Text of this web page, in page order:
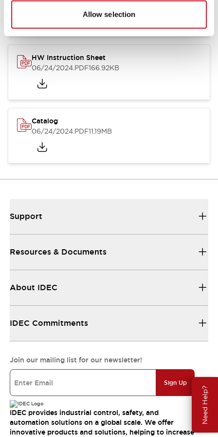
Allow selection
Need Help?
07/23/2026.PDF17.16MB
HW Instruction Sheet
06/24/2024.PDF166.92KB
Catalog
06/24/2024.PDF11.19MB
Support
Resources & Documents
About IDEC
IDEC Commitments
Join our mailing list for our newsletter!
Sign Up
IDEC provides industrial control, safety, and
automation solutions on a global scale. We offer
innovative products and solutions, helping to increase